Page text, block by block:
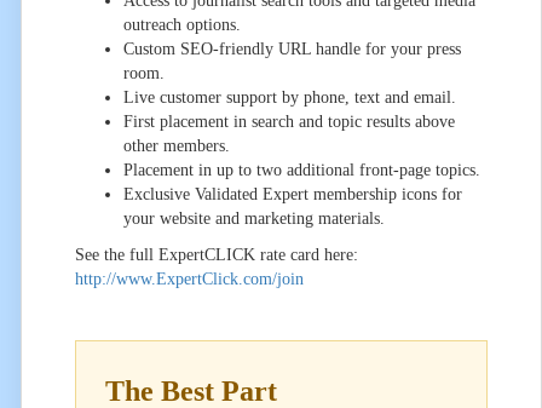
outreach options.
Custom SEO-friendly URL handle for your press
room.
Live customer support by phone, text and email.
First placement in search and topic results above
other members.
Placement in up to two additional front-page topics.
Exclusive Validated Expert membership icons for
your website and marketing materials.
See the full ExpertCLICK rate card here:
http://www.ExpertClick.com/join
The Best Part